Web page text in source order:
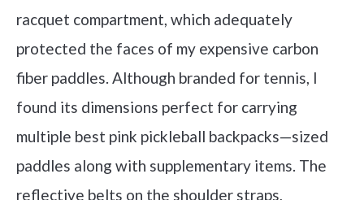
racquet compartment, which adequately
protected the faces of my expensive carbon
fiber paddles. Although branded for tennis, I
found its dimensions perfect for carrying
multiple best pink pickleball backpacks—sized
paddles along with supplementary items. The
reflective belts on the shoulder straps,